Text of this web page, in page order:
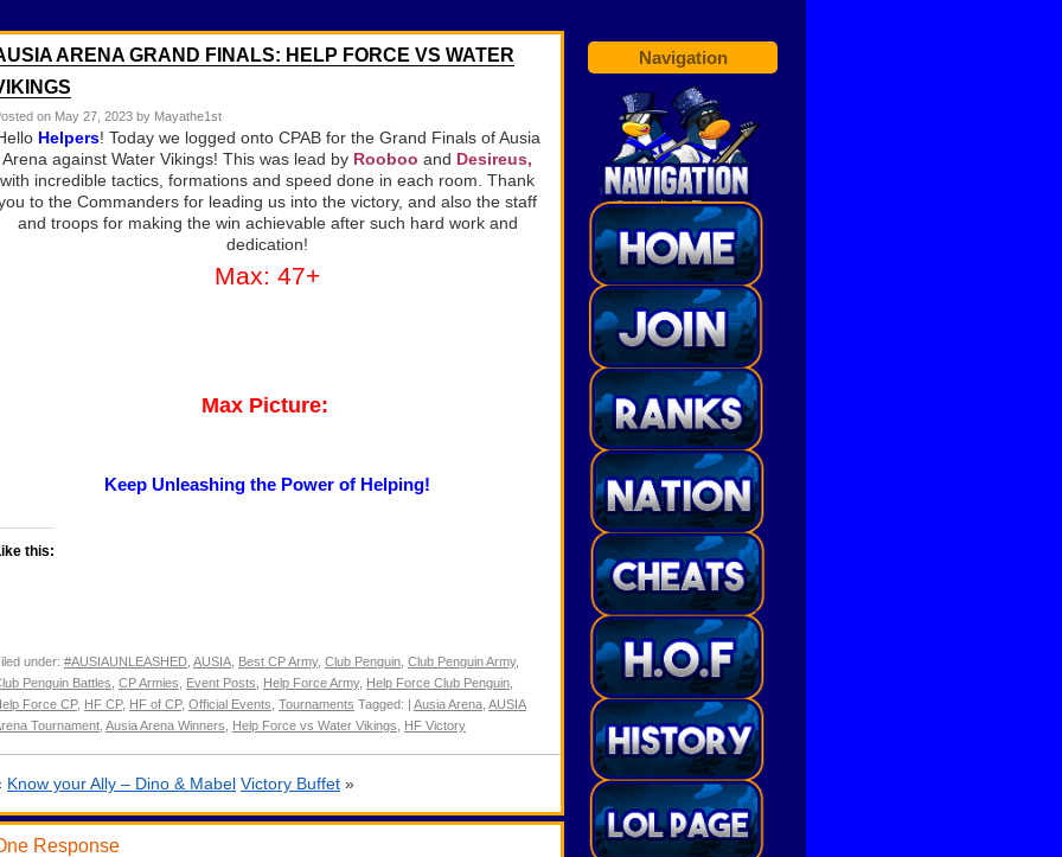
ARENA GRAND FINALS: HELP FORCE VS WATER
on May 27, 2023 by Mayathe1st
Helpers! Today we logged onto CPAB for the Grand Finals of Ausia
Arena against Water Vikings! This was lead by Rooboo and Desireus,
with incredible tactics, formations and speed done in each room. Thank
to the Commanders for leading us into the victory, and also the staff
and troops for making the win achievable after such hard work and
dedication!
Max: 47+
Max Picture:
Keep Unleashing the Power of Helping!
this:
under: #AUSIAUNLEASHED AUSIA Best CP Army, Club Penguin Club Penguin Army,
Penguin Battles CP Armies Event Posts Help Force Army, Help Force Club Penguin
Force CP, HF CP, HF of CP, Official Events Tournaments Tagged: | Ausia Arena AUSIA
Tournament Ausia Arena Winners Help Force vs Water Vikings HF Victory
Know your Ally – Dino & Mabel Victory Buffet »
Response
Navigation